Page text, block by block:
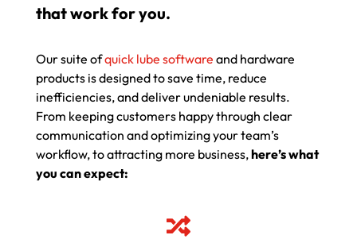
that work for you.
Our suite ofquick lube software and hardware
products is designed to save time, reduce
inefficiencies, and deliver undeniable results.
From keeping customers happy through clear
communication and optimizing your team’s
workflow, to attracting more business,here’s what
you can expect:
